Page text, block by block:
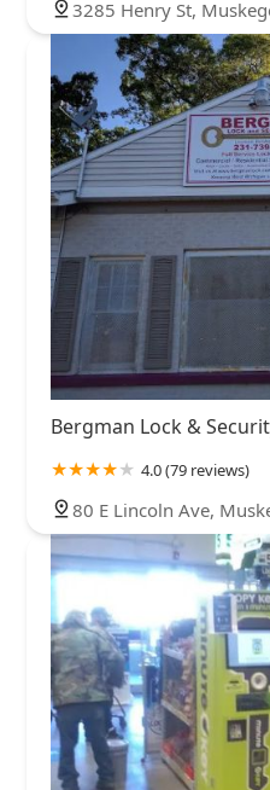
3285 Henry St,
Bergman Lock &
4.0 (79 reviews)
80 E Lincoln Ave,